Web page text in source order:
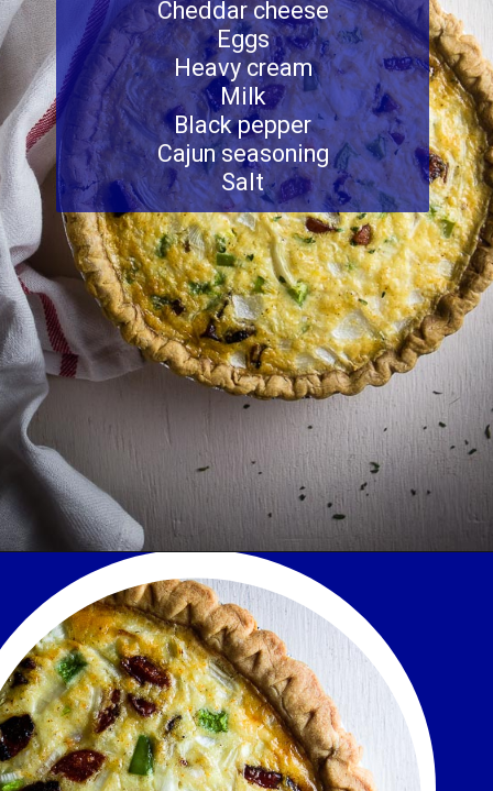
Cheddar cheese
Eggs
Heavy cream
Milk
Black pepper
Cajun seasoning
Salt
Opening